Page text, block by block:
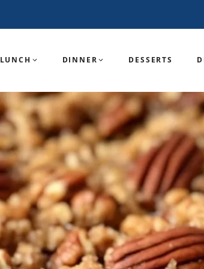
LUNCH DINNER DESSERTS